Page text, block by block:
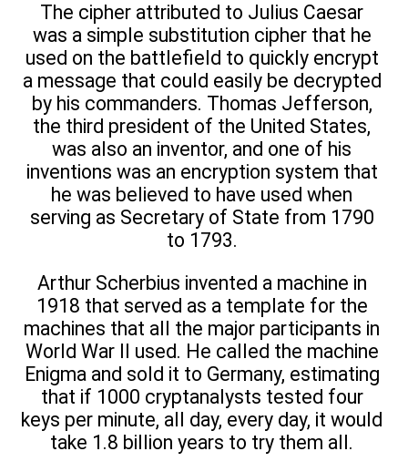
The cipher attributed to Julius Caesar
was a simple substitution cipher that he
used on the battlefield to quickly encrypt
a message that could easily be decrypted
by his commanders. Thomas Jefferson,
the third president of the United States,
was also an inventor, and one of his
inventions was an encryption system that
he was believed to have used when
serving as Secretary of State from 1790
to 1793.
Arthur Scherbius invented a machine in
1918 that served as a template for the
machines that all the major participants in
World War II used. He called the machine
Enigma and sold it to Germany, estimating
that if 1000 cryptanalysts tested four
keys per minute, all day, every day, it would
take 1.8 billion years to try them all.